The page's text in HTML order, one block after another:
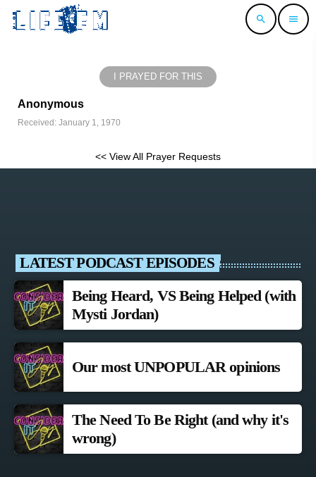
search menu
I PRAYED FOR THIS
Anonymous
Received: January 1, 1970
<< View All Prayer Requests
LATEST PODCAST EPISODES
Being Heard, VS Being Helped (with
Mysti Jordan)
Our most UNPOPULAR opinions
The Need To Be Right (and why it's
wrong)